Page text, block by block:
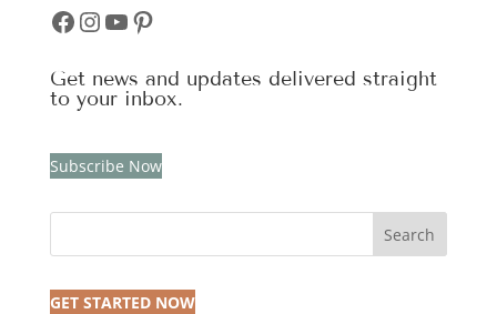
Facebook
Instagram
YouTube
Pinterest
Get news and updates delivered straight
to your inbox.
Subscribe Now
Search
GET STARTED NOW